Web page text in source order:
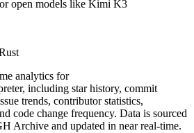
open models like Kimi K3
analytics for
, including star history, commit
trends, contributor statistics,
code change frequency. Data is sourced
Archive and updated in near real-time.